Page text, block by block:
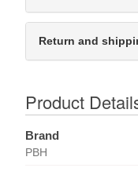
Return and
Product
Brand
PBH